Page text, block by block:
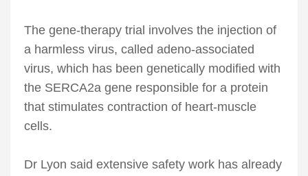
The gene-therapy trial involves the injection of
a harmless virus, called adeno-associated
virus, which has been genetically modified with
the SERCA2a gene responsible for a protein
that stimulates contraction of heart-muscle
cells.
Dr Lyon said extensive safety work has already